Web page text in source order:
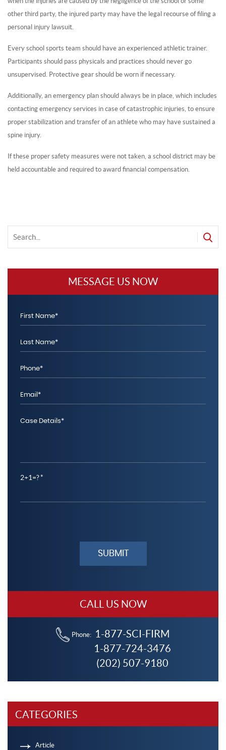
other third party, the injured party may have the legal recourse of filing a
personal injury lawsuit.
Every school sports team should have an experienced athletic trainer.
Participants should pass physicals and practices should never go
unsupervised. Protective gear should be worn if necessary.
Additionally, an emergency plan should always be in place, which includes
contacting emergency services in case of catastrophic injuries, to ensure
proper stabilization and transfer of an athlete who may have sustained a
spine injury.
If these proper safety measures were not taken, a school district may be
held accountable and required to award financial compensation.
MESSAGE US NOW
2+1=?
CALL US NOW
Phone:
1-877-SCI-FIRM
1-877-724-3476
(202) 507-9180
CATEGORIES
Article